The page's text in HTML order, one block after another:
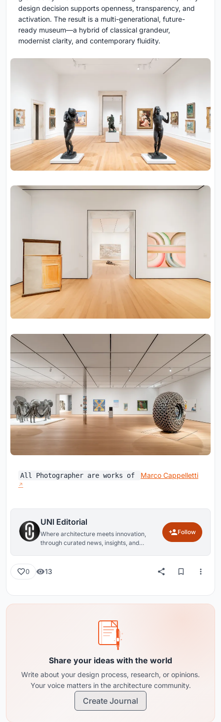
design decision supports openness, transparency, and
activation. The result is a multi-generational, future-
ready museum—a hybrid of classical grandeur,
modernist clarity, and contemporary fluidity.
All Photographer are works of Marco Cappelletti
UNI Editorial
Where architecture meets innovation,
through curated news, insights, and
Follow
0 13
Share your ideas with the world
Write about your design process, research, or opinions.
Your voice matters in the architecture community.
Create Journal